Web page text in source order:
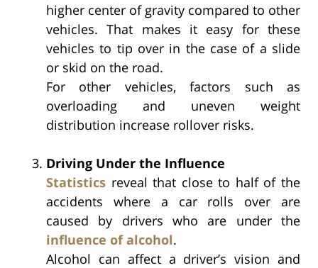
higher center of gravity compared to other
vehicles. That makes it easy for these
vehicles to tip over in the case of a slide
or skid on the road.
For other vehicles, factors such as
overloading and uneven weight
distribution increase rollover risks.
Driving Under the Influence
Statistics reveal that close to half of the
accidents where a car rolls over are
caused by drivers who are under the
influence of alcohol.
Alcohol can affect a driver’s vision and